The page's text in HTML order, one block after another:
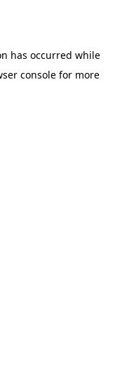
has occurred while
consolefor more